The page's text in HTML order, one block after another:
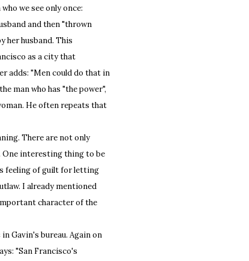
we see only once:
and then "thrown
her husband. This
as a city that
adds: "Men could do that in
man who has "the power",
He often repeats that
There are not only
One interesting thing to be
feeling of guilt for letting
I already mentioned
character of the
Gavin's bureau. Again on
"San Francisco's